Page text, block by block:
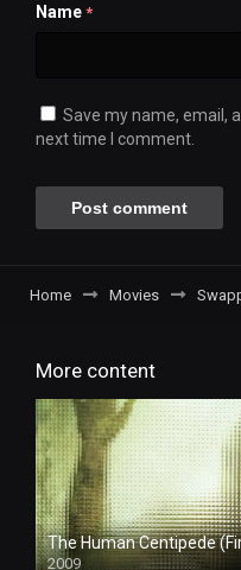
Name *
Save my name, email,
next time I comment.
Home Movies
More content
The Human Centipede
2009